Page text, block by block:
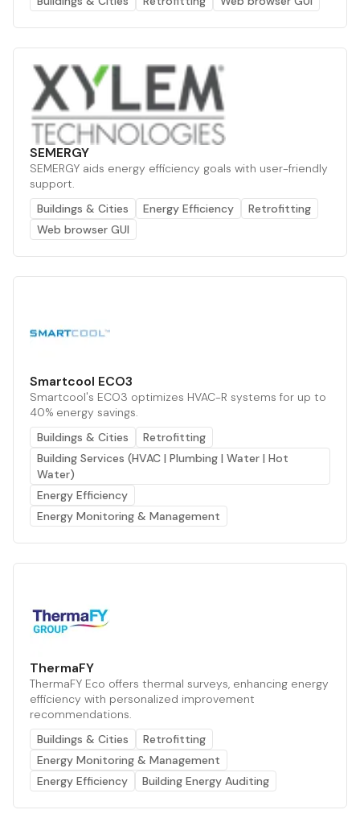
SEMERGY
SEMERGY aids energy efficiency goals with user-friendly
support.
Buildings & Cities
Energy Efficiency
Retrofitting
Web browser GUI
Smartcool ECO3
Smartcool's ECO3 optimizes HVAC-R systems for up to
40% energy savings.
Buildings & Cities
Retrofitting
Building Services (HVAC | Plumbing | Water | Hot
Water)
Energy Efficiency
Energy Monitoring & Management
ThermaFY
ThermaFY Eco offers thermal surveys, enhancing energy
efficiency with personalized improvement
recommendations.
Buildings & Cities
Retrofitting
Energy Monitoring & Management
Energy Efficiency
Building Energy Auditing